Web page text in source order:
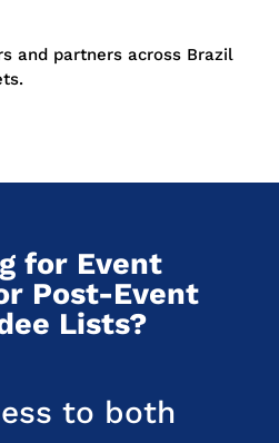
and partners across Brazil
for Event
Post-Event
Lists?
to both